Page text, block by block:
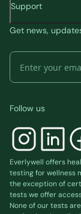
Support
Get news,
Follow us
Everlywell offers
testing for wellness
the exception of
tests we offer
None of our tests